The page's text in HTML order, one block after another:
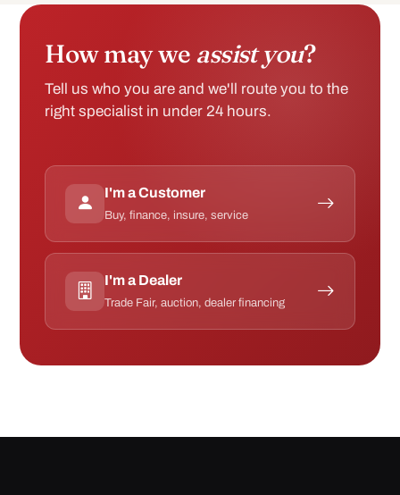
How may we assist you?
Tell us who you are and we'll route you to the
right specialist in under 24 hours.
I'm a Customer
Buy, finance, insure, service
I'm a Dealer
Trade Fair, auction, dealer financing